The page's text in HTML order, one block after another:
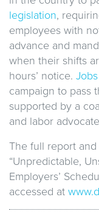
legislation,
employees with
advance and
when their shifts
hours’ notice.
campaign to pass
supported by a
and labor
The full report
“Unpredictable,
Employers’
accessed at